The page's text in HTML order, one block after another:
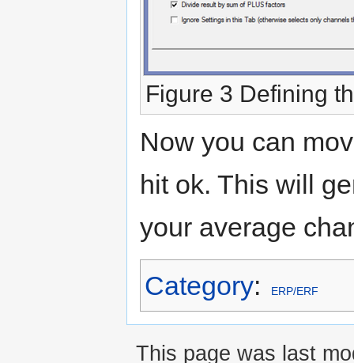
Figure 3 Defining
Now you can
hit ok. This will
your average
Category: ERP/ERF
This page was last